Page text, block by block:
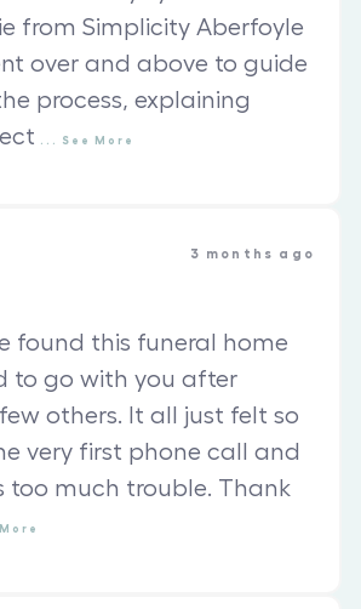
from Simplicity Aberfoyle
over and above to guide
process, explaining
See More
3 months ago
found this funeral home
to go with you after
others. It all just felt so
very first phone call and
too much trouble. Thank
More